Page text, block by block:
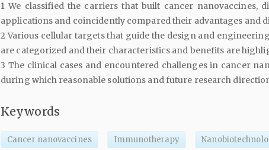
1 We classified the carriers that built cancer nanovaccines,
applications and coincidently compared their advantages and
2 Various cellular targets that guide the design and
are categorized and their characteristics and benefits are
3 The clinical cases and encountered challenges in cancer
during which reasonable solutions and future research
Keywords
Cancer nanovaccines Immunotherapy